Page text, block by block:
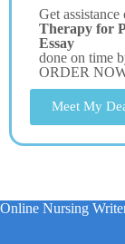
Get assistance
Therapy for
Essay
done on time
ORDER
Meet My
Online Nursing